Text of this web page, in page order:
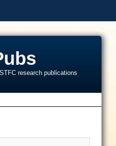
research publications